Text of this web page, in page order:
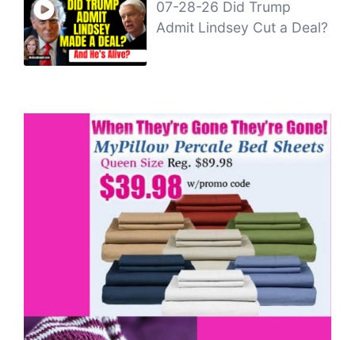
07-28-26 Did Trump
Admit Lindsey Cut a Deal?